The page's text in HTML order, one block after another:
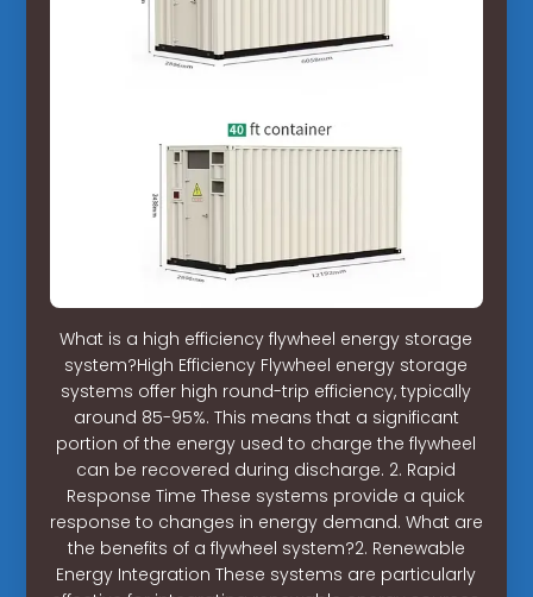
What is a high efficiency flywheel energy storage
system?High Efficiency Flywheel energy storage
systems offer high round-trip efficiency, typically
around 85-95%. This means that a significant
portion of the energy used to charge the flywheel
can be recovered during discharge. 2. Rapid
Response Time These systems provide a quick
response to changes in energy demand. What are
the benefits of a flywheel system?2. Renewable
Energy Integration These systems are particularly